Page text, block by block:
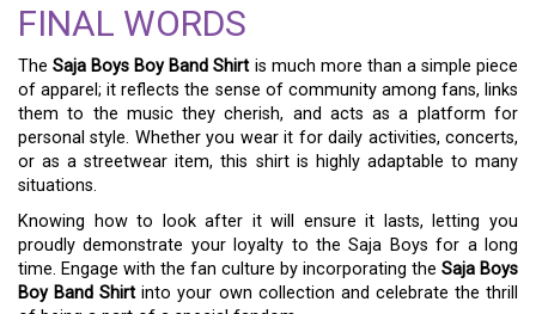
FINAL WORDS
TheSaja Boys Boy Band Shirt is much more than a simple piece
of apparel; it reflects the sense of community among fans, links
them to the music they cherish, and acts as a platform for
personal style. Whether you wear it for daily activities, concerts,
or as a streetwear item, this shirt is highly adaptable to many
situations.
Knowing how to look after it will ensure it lasts, letting you
proudly demonstrate your loyalty to the Saja Boys for a long
time. Engage with the fan culture by incorporating the Saja Boys
Boy Band Shirt into your own collection and celebrate the thrill